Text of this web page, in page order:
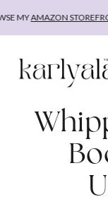
MYAMAZON